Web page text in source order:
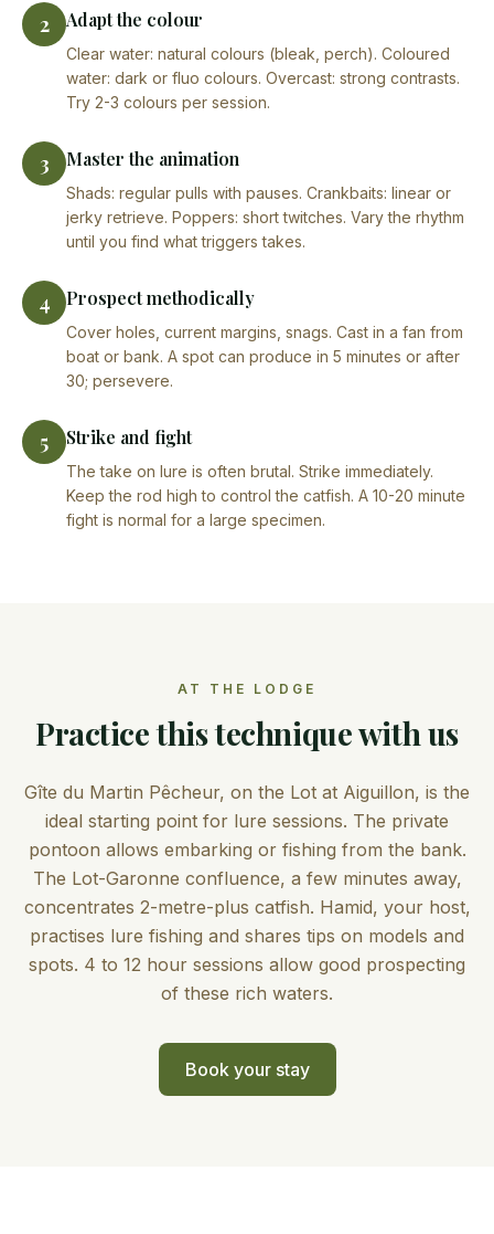
2 Adapt the colour
Clear water: natural colours (bleak, perch). Coloured
water: dark or fluo colours. Overcast: strong contrasts.
Try 2-3 colours per session.
3 Master the animation
Shads: regular pulls with pauses. Crankbaits: linear or
jerky retrieve. Poppers: short twitches. Vary the rhythm
until you find what triggers takes.
4 Prospect methodically
Cover holes, current margins, snags. Cast in a fan from
boat or bank. A spot can produce in 5 minutes or after
30; persevere.
5 Strike and fight
The take on lure is often brutal. Strike immediately.
Keep the rod high to control the catfish. A 10-20 minute
fight is normal for a large specimen.
AT THE LODGE
Practice this technique with us
Gîte du Martin Pêcheur, on the Lot at Aiguillon, is the
ideal starting point for lure sessions. The private
pontoon allows embarking or fishing from the bank.
The Lot-Garonne confluence, a few minutes away,
concentrates 2-metre-plus catfish. Hamid, your host,
practises lure fishing and shares tips on models and
spots. 4 to 12 hour sessions allow good prospecting
of these rich waters.
Book your stay